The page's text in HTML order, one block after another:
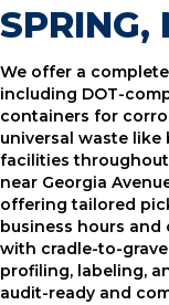
SPRING,
We offer a
including DOT-
containers for
universal waste like
facilities
near Georgia
offering tailored
business hours and
with cradle-to-
profiling, labeling,
audit-ready and